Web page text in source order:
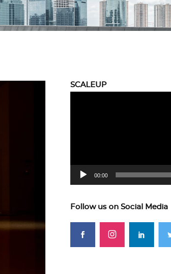
SCALEUP
00:00
Follow us on Social Media